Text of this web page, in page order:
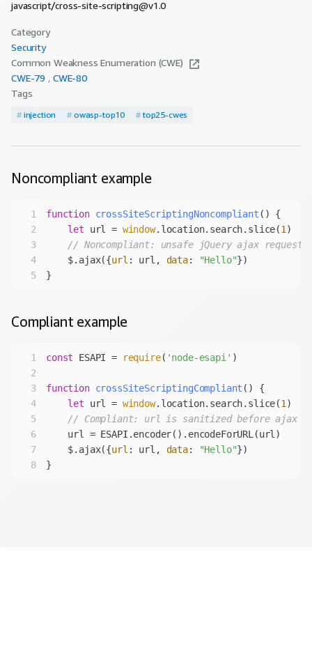
javascript/cross-site-scripting@v1.0
Category
Security
Common Weakness Enumeration (CWE)
CWE-79 CWE-80
Tags
# injection # owasp-top10 #top25-cwes
Noncompliant example
1 function crossSiteScriptingNoncompliant ( )
2
let url = window.location.search.slice(1
3
// Noncompliant: unsafe jQuery ajax request.
4
    $.ajax({
url : url, data: "Hello"
5
Compliant example
1 const ESAPI = require( 'node-esapi'
2
3
function crossSiteScriptingCompliant ( )
4
let url = window.location.search.slice(1
5
// Compliant: url is sanitized before ajax
6
7
    $.ajax({
url : url, data: "Hello"
8